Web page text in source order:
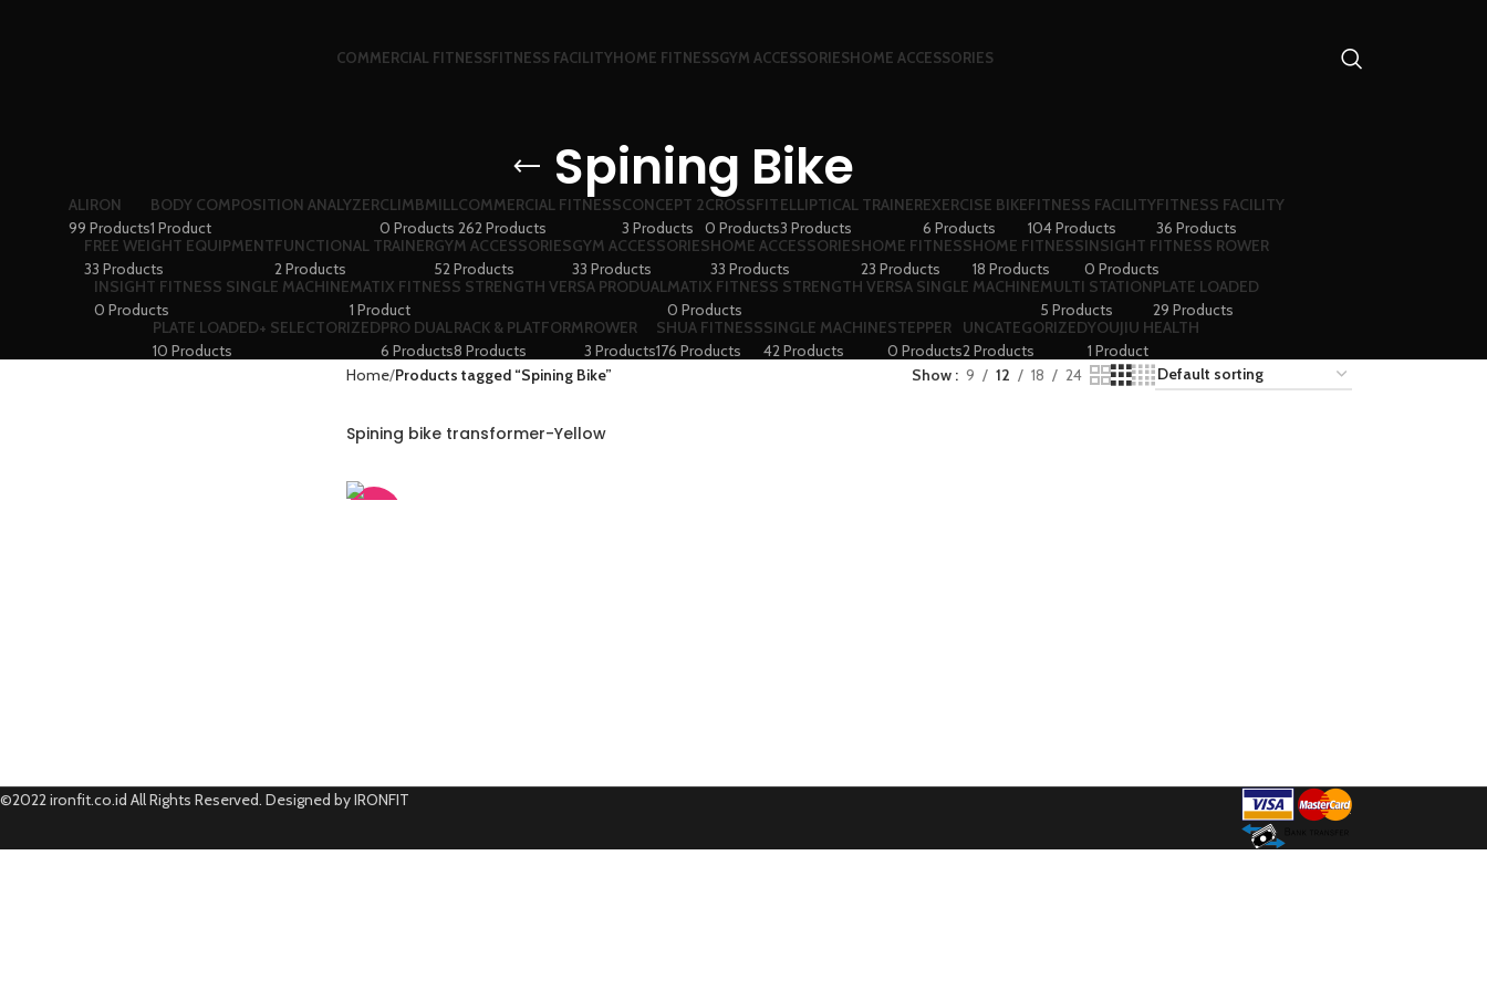
COMMERCIAL FITNESSFITNESS FACILITYHOME FITNESSGYM ACCESSORIESHOME ACCESSORIES
Spining Bike
ALIRON
99 Products
BODY COMPOSITION ANALYZER
1 Product
CLIMBMILL
0 Products
COMMERCIAL FITNESS
262 Products
CONCEPT 2
3 Products
CROSSFIT
0 Products
ELLIPTICAL TRAINER
3 Products
EXERCISE BIKE
6 Products
FITNESS FACILITY
104 Products
FITNESS FACILITY
36 Products
FREE WEIGHT EQUIPMENT
33 Products
FUNCTIONAL TRAINER
2 Products
GYM ACCESSORIES
52 Products
GYM ACCESSORIES
33 Products
HOME ACCESSORIES
33 Products
HOME FITNESS
23 Products
HOME FITNESS
18 Products
INSIGHT FITNESS ROWER
0 Products
INSIGHT FITNESS SINGLE MACHINE
0 Products
MATIX FITNESS STRENGTH VERSA PRODUAL
1 Product
MATIX FITNESS STRENGTH VERSA SINGLE MACHINE
0 Products
MULTI STATION
5 Products
PLATE LOADED
29 Products
PLATE LOADED+ SELECTORIZED
10 Products
PRO DUAL
6 Products
RACK & PLATFORM
8 Products
ROWER
3 Products
SHUA FITNESS
176 Products
SINGLE MACHINE
42 Products
STEPPER
0 Products
UNCATEGORIZED
2 Products
YOUJIU HEALTH
1 Product
Home Products tagged “Spining Bike” Show 9 12 18 24
Spining bike transformer-Yellow
©2022 ironfit.co.id All Rights Reserved. Designed by IRONFIT